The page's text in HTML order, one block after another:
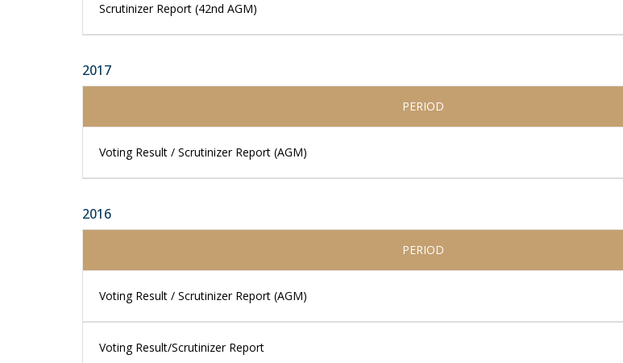
Scrutinizer Report (42nd AGM)
2017
PERIOD
Voting Result / Scrutinizer Report (AGM)
2016
PERIOD
Voting Result / Scrutinizer Report (AGM)
Voting Result/Scrutinizer Report